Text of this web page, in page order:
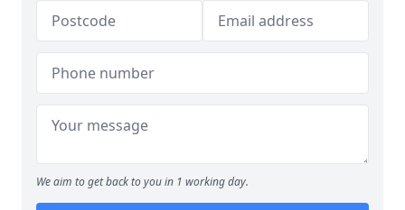
We aim to get back to you in 1 working day.